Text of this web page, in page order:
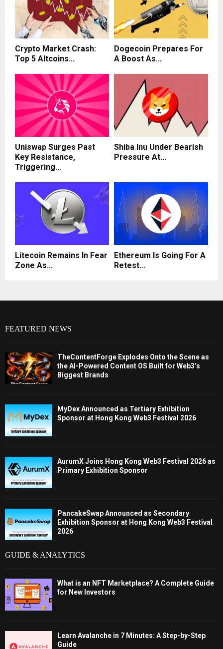
Crypto Market Crash:
Top 5 Altcoins...
Dogecoin Prepares For
A Boost As...
Uniswap Surges Past
Key Resistance,
Triggering...
Shiba Inu Under Bearish
Pressure At...
Litecoin Remains In Fear
Zone As...
Ethereum Is Going For A
Retest...
FEATURED NEWS
TheContentForge Explodes Onto the Scene as
the AI-Powered Content OS Built for Web3’s
Biggest Brands
MyDex Announced as Tertiary Exhibition
Sponsor at Hong Kong Web3 Festival 2026
AurumX Joins Hong Kong Web3 Festival 2026 as
Primary Exhibition Sponsor
PancakeSwap Announced as Secondary
Exhibition Sponsor at Hong Kong Web3 Festival
2026
GUIDE & ANALYTICS
What is an NFT Marketplace? A Complete Guide
for New Investors
Learn Avalanche in 7 Minutes: A Step-by-Step
Guide